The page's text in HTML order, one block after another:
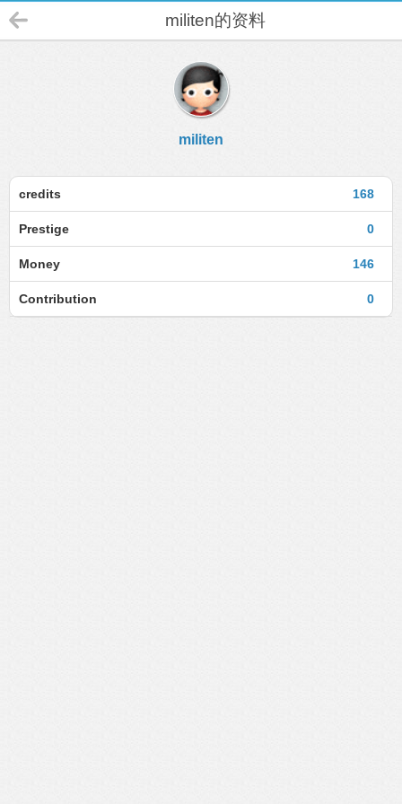
militen的资料
militen
168
credits
0
Prestige
146
Money
0
Contribution